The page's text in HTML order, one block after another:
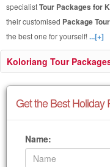
specialistTour Packages for
their customised Package
the best one for yourself!...[+]
Koloriang Tour
Get the Best Holiday
Name: